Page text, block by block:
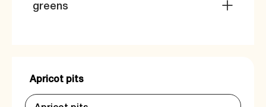
greens
Apricot pits